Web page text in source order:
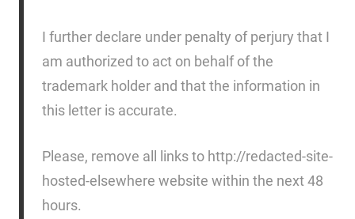
I further declare under penalty of perjury that I
am authorized to act on behalf of the
trademark holder and that the information in
this letter is accurate.
Please, remove all links to http://redacted-site-
hosted-elsewhere website within the next 48
hours.